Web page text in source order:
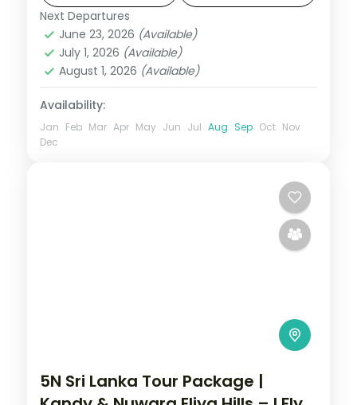
journey through Sigiriya, Kandy, Nuwara
Eliya
Colombo,Galle
Eliya ,Sigiriya ,Sri Lanka,
Yala
2 People
Next Departures
June 23, 2026 (Available)
July 1, 2026 (Available)
August 1, 2026 (Available)
Availability:
Jan Feb Mar Apr May Jun Jul Aug Sep Oct Nov
Dec
5N Sri Lanka Tour Package |